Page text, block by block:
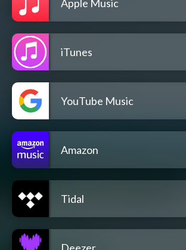
Apple Music
iTunes
YouTube Music
Amazon
Tidal